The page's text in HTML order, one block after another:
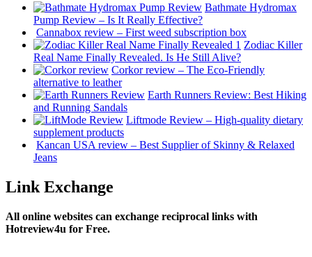
Bathmate Hydromax
Pump Review – Is It Really Effective?
Cannabox review – First weed subscription box
Zodiac Killer
Real Name Finally Revealed. Is He Still Alive?
Corkor review – The Eco-Friendly
alternative to leather
Earth Runners Review: Best Hiking
and Running Sandals
Liftmode Review – High-quality dietary
supplement products
Kancan USA review – Best Supplier of Skinny & Relaxed
Jeans‎
Link Exchange
All online websites can exchange reciprocal links with
Hotreview4u for Free.